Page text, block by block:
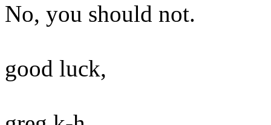
No, you should not.
good luck,